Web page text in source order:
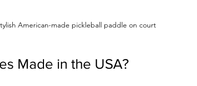
American-made pickleball paddle on court
Made in the USA?